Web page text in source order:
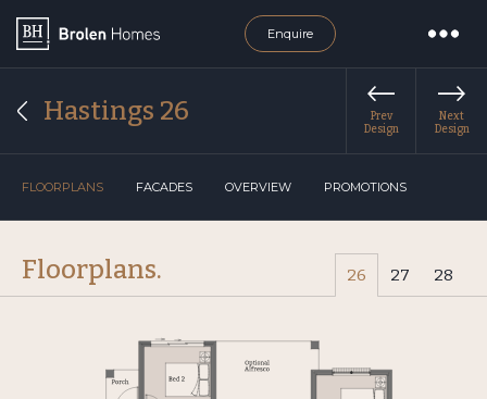
Enquire
Hastings 26
Prev
Design
Next
Design
FLOORPLANS FACADES OVERVIEW PROMOTIONS
Floorplans. 26 27 28